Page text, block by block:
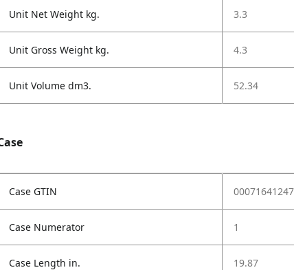
Unit Net Weight kg. 3.3
Unit Gross Weight kg. 4.3
Unit Volume dm3. 52.34
Case GTIN
Case Numerator 1
Case Length in. 19.87